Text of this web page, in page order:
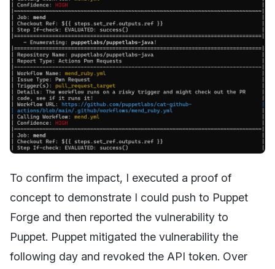
To confirm the impact, I executed a proof of
concept to demonstrate I could push to Puppet
Forge and then reported the vulnerability to
Puppet. Puppet mitigated the vulnerability the
following day and revoked the API token. Over